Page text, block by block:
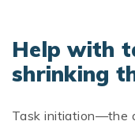
Help with
shrinking
Task initiation—the